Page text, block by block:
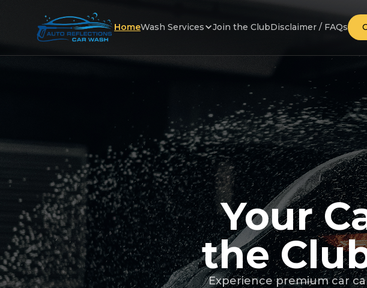
HomeWash Services Join the ClubDisclaimer / FAQs
Your
the
Experience premium car